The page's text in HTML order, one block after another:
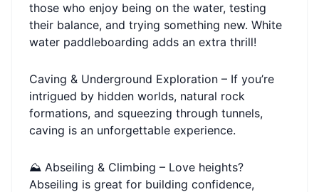
those who enjoy being on the water, testing
their balance, and trying something new. White
water paddleboarding adds an extra thrill!
Caving & Underground Exploration – If you’re
intrigued by hidden worlds, natural rock
formations, and squeezing through tunnels,
caving is an unforgettable experience.
⛰ Abseiling & Climbing – Love heights?
Abseiling is great for building confidence,